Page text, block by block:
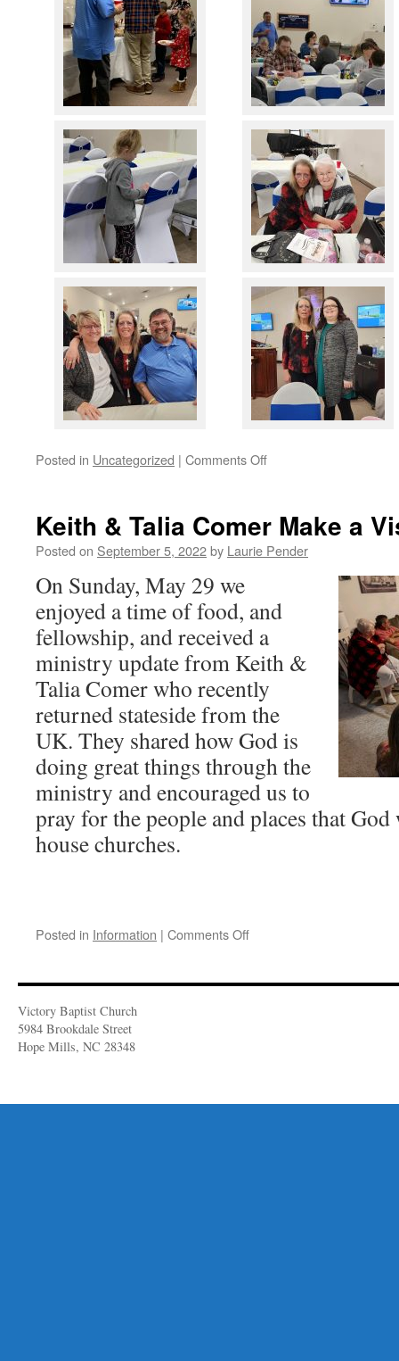
Posted in Uncategorized | Comments Offon
Keith & Talia Comer Make a
Posted on September 5, 2022by Laurie Pender
On Sunday, May 29 we
enjoyed a time of food, and
fellowship, and received a
ministry update from Keith &
Talia Comer who recently
returned stateside from the
UK. They shared how God is
doing great things through the
ministry and encouraged us to
pray for the people and places that
house churches.
Posted in Information | Comments Offon
Talia
Victory Baptist Church
5984 Brookdale Street
Hope Mills, NC 28348